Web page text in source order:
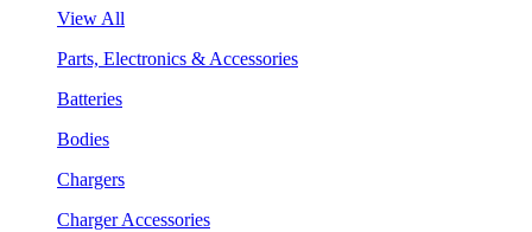
View All
Parts, Electronics & Accessories
Batteries
Bodies
Chargers
Charger Accessories